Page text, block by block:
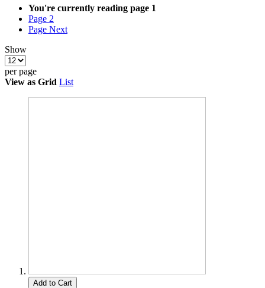
You're currently reading page 1
Page 2
Page Next
Show
per page
View as Grid List
Add to Cart